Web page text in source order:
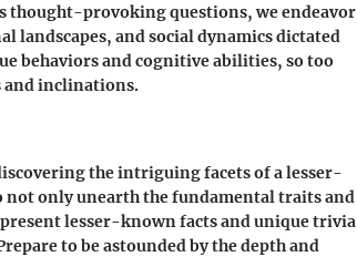
thought-provoking questions, we endeavor
landscapes, and social dynamics dictated
behaviors and cognitive abilities, so too
and inclinations.
the intriguing facets of a lesser-
not only unearth the fundamental traits and
lesser-known facts and unique trivia
to be astounded by the depth and